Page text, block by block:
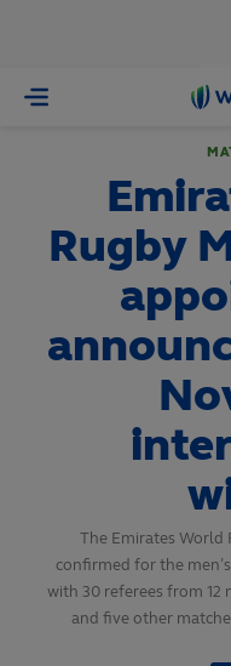
Rugby
The Emirates World
confirmed for the
with 30 referees from 12
and five other